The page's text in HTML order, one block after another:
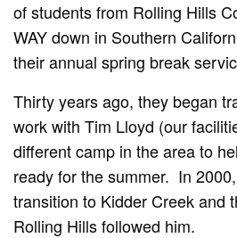
of students from Rolling Hills
WAY down in Southern
their annual spring break
Thirty years ago, they began
work with Tim Lloyd (our
different camp in the area to
ready for the summer. In
transition to Kidder Creek and
Rolling Hills followed him.